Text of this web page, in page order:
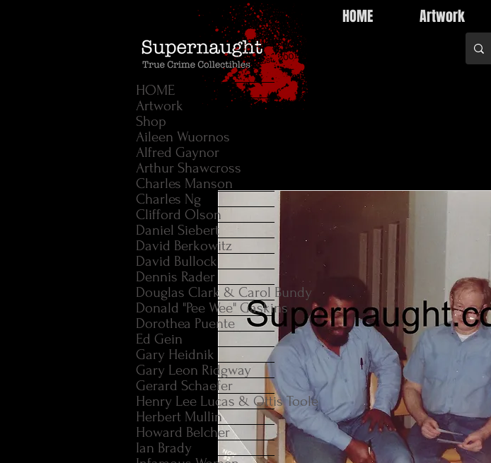
HOME Artwork
HOME
Artwork
Shop
Aileen Wuornos
Alfred Gaynor
Arthur Shawcross
Charles Manson
Charles Ng
Clifford Olson
Daniel Siebert
David Berkowitz
David Bullock
Dennis Rader
Douglas Clark & Carol Bundy
Donald "Pee Wee" Gaskins
Dorothea Puente
Ed Gein
Gary Heidnik
Gary Leon Ridgway
Gerard Schaefer
Henry Lee Lucas & Ottis Toole
Herbert Mullin
Howard Belcher
Ian Brady